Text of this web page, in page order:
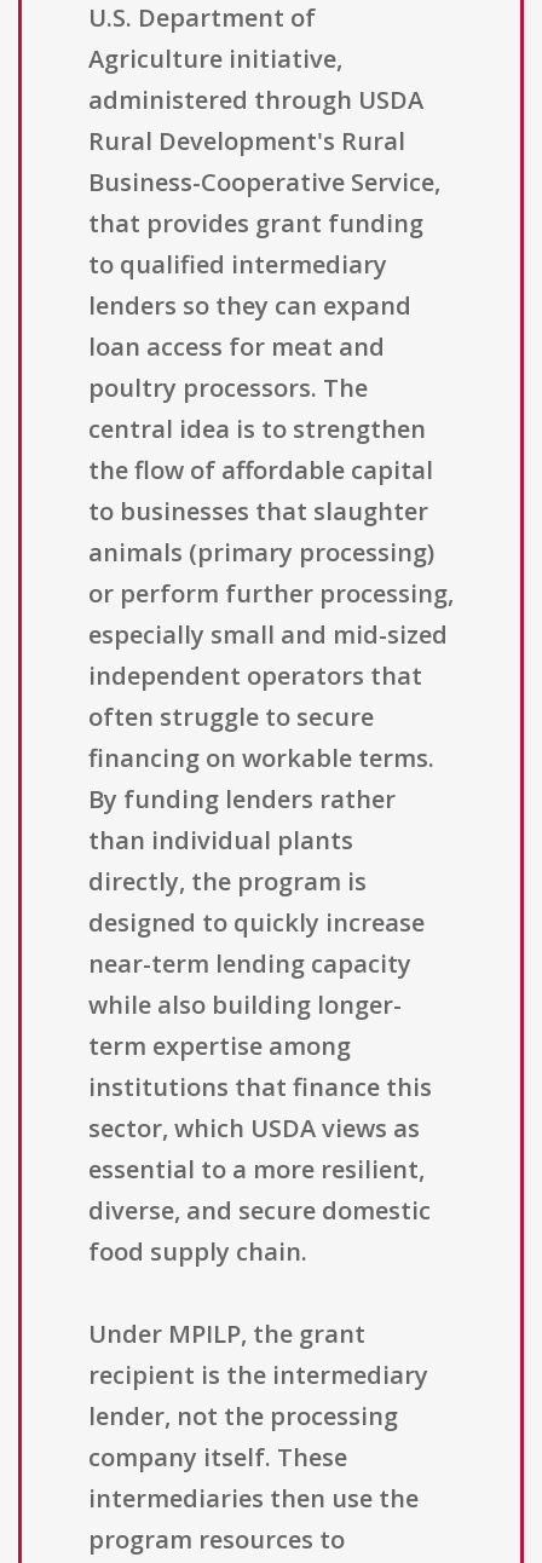
U.S. Department of
Agriculture initiative,
administered through USDA
Rural Development's Rural
Business-Cooperative Service,
that provides grant funding
to qualified intermediary
lenders so they can expand
loan access for meat and
poultry processors. The
central idea is to strengthen
the flow of affordable capital
to businesses that slaughter
animals (primary processing)
or perform further processing,
especially small and mid-sized
independent operators that
often struggle to secure
financing on workable terms.
By funding lenders rather
than individual plants
directly, the program is
designed to quickly increase
near-term lending capacity
while also building longer-
term expertise among
institutions that finance this
sector, which USDA views as
essential to a more resilient,
diverse, and secure domestic
food supply chain.
Under MPILP, the grant
recipient is the intermediary
lender, not the processing
company itself. These
intermediaries then use the
program resources to